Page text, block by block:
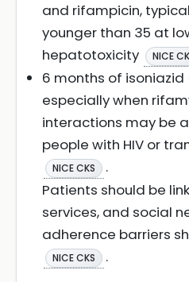
and rifampicin,
younger than 35 at
hepatotoxicity
NICE
6 months of
especially when
interactions may be
people with HIV or
NICE CKS
.
Patients should be
services, and social
adherence barriers
NICE CKS
.